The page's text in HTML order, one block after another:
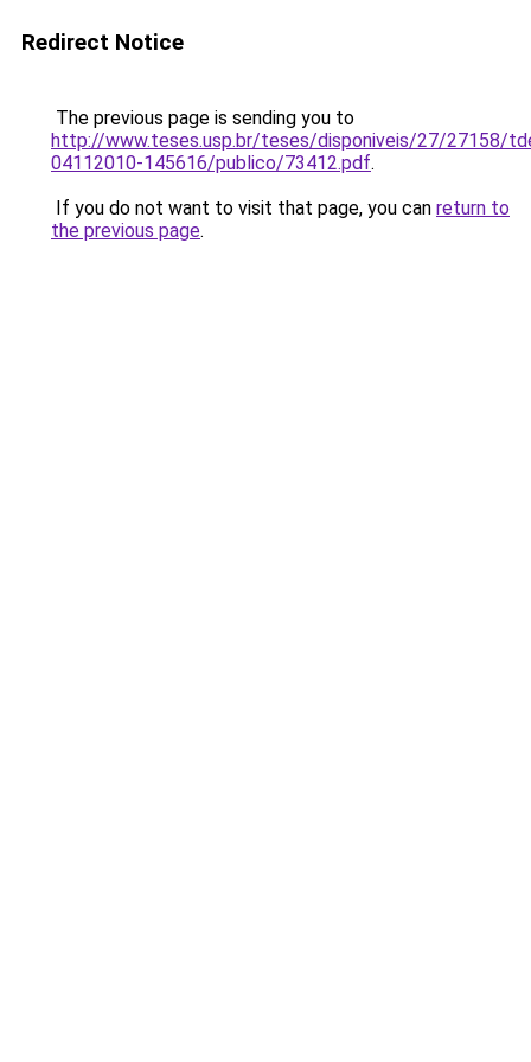
Redirect Notice
The previous page is sending you to
http://www.teses.usp.br/teses/disponiveis/27/27158/
04112010-145616/publico/73412.pdf.
If you do not want to visit that page, you can return to
the previous page.